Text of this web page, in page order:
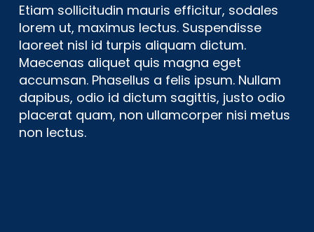
Etiam sollicitudin mauris efficitur, sodales
lorem ut, maximus lectus. Suspendisse
laoreet nisl id turpis aliquam dictum.
Maecenas aliquet quis magna eget
accumsan. Phasellus a felis ipsum. Nullam
dapibus, odio id dictum sagittis, justo odio
placerat quam, non ullamcorper nisi metus
non lectus.